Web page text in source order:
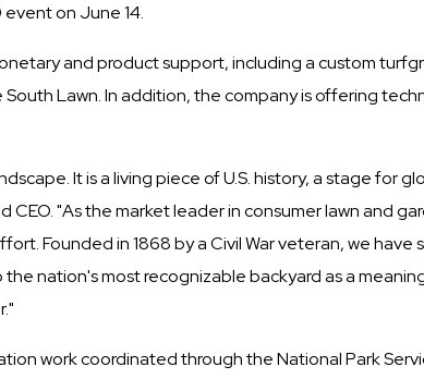
on June 14.
and product support, including a custom
Lawn. In addition, the company is offering
It is a living piece of U.S. history, a stage for
"As the market leader in consumer lawn and
Founded in 1868 by a Civil War veteran, we
nation's most recognizable backyard as a
work coordinated through the National Park